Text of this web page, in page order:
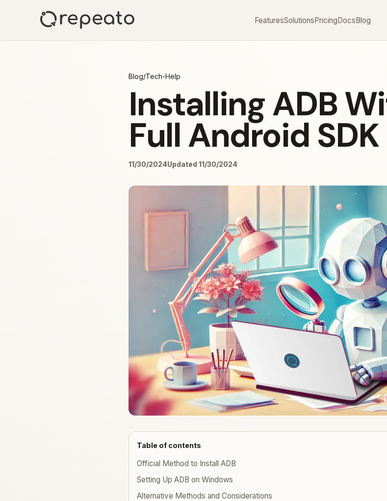
FeaturesSolutionsPricingDocsBlog
Blog/Tech-Help
Installing ADB
Full Android SDK
11/30/2024Updated 11/30/2024
Table of contents
Official Method to Install ADB
Setting Up ADB on Windows
Alternative Methods and Considerations